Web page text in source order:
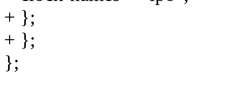
+ };
+ };
};